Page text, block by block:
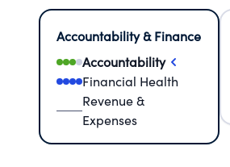
Accountability & Finance
Accountability
Financial Health
Revenue &
Expenses